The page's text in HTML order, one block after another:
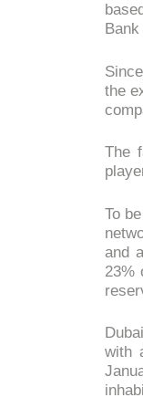
Bank
the
The
To
and
23%
with